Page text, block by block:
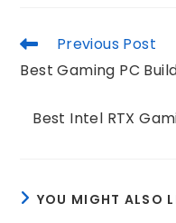
Previous Post
Best Gaming PC
Best Intel RTX
YOU MIGHT ALSO